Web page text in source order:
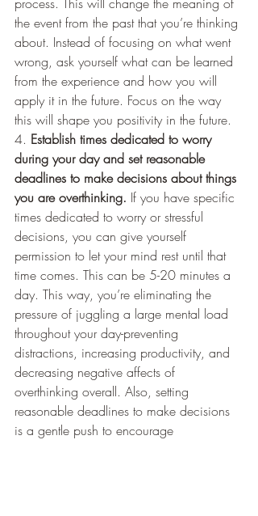
the event from the past that you’re thinking
about. Instead of focusing on what went
wrong, ask yourself what can be learned
from the experience and how you will
apply it in the future. Focus on the way
this will shape you positivity in the future.
4. Establish times dedicated to worry
during your day and set reasonable
deadlines to make decisions about things
you are overthinking. If you have specific
times dedicated to worry or stressful
decisions, you can give yourself
permission to let your mind rest until that
time comes. This can be 5-20 minutes a
day. This way, you’re eliminating the
pressure of juggling a large mental load
throughout your day-preventing
distractions, increasing productivity, and
decreasing negative affects of
overthinking overall. Also, setting
reasonable deadlines to make decisions
is a gentle push to encourage